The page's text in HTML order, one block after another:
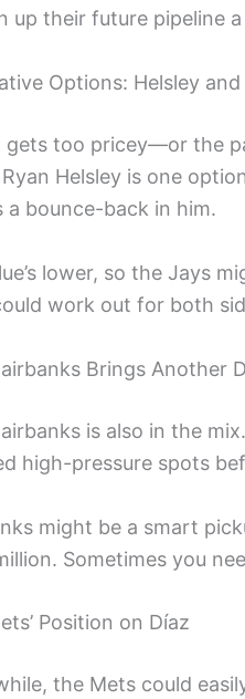
up their future pipeline
Options: Helsley
gets too pricey—or the
Helsley is one
a bounce-back in him.
lower, so the Jays
work out for both
Brings Another
is also in the
high-pressure spots
might be a smart
Sometimes you
Position on Díaz
the Mets could